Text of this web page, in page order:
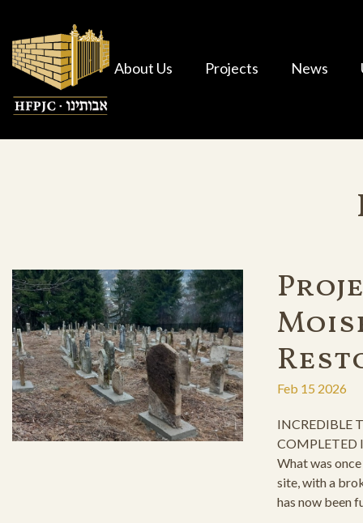
About Us Projects News
Feb 15 2026
INCREDIBLE
COMPLETED
What was
site, with a
has now been